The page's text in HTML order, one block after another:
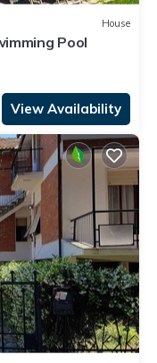
House
Pool
View Availability